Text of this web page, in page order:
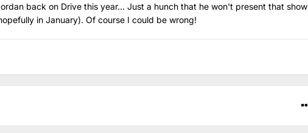
back on Drive this year... Just a hunch that he won't present that show
in January). Of course I could be wrong!